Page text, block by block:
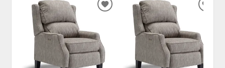
ADD TO WISHLIST